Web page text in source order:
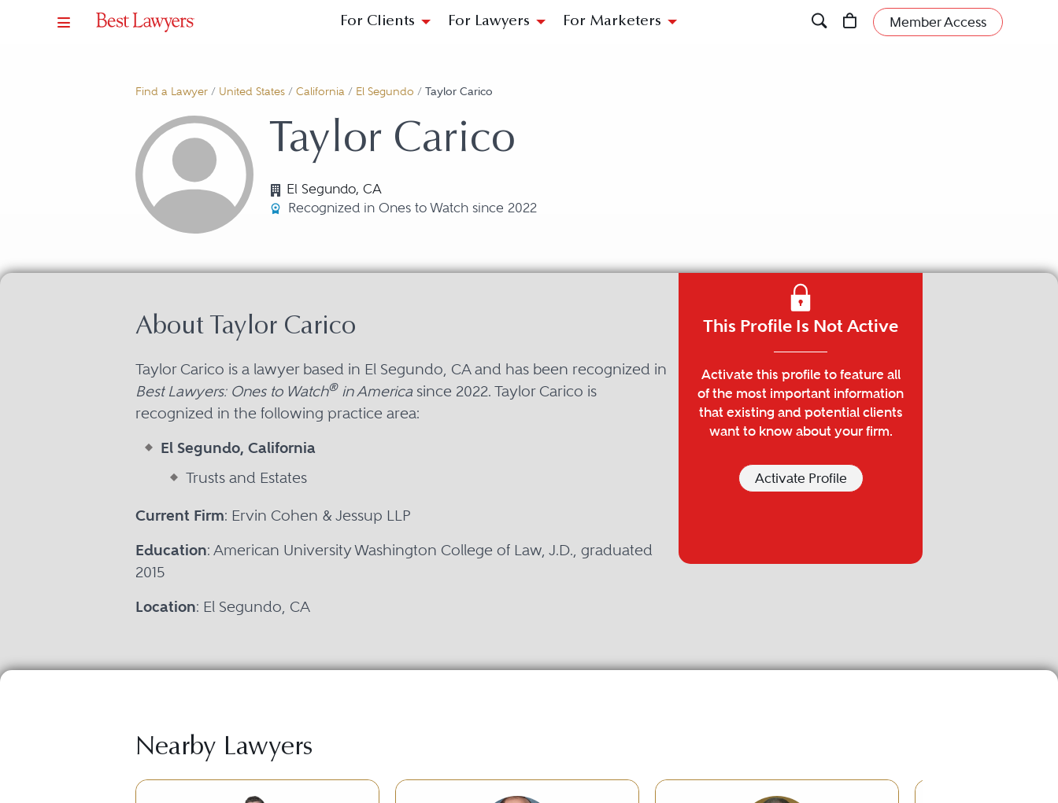
For Clients For Lawyers For Marketers Member Access
Find a Lawyer / United States / California / El Segundo / Taylor Carico
Taylor Carico
El Segundo, CA
Recognized in Ones to Watch since 2022
About Taylor Carico
Taylor Carico is a lawyer based in El Segundo, CA and has been recognized in
Best Lawyers: Ones to Watch®in America since 2022. Taylor Carico is
recognized in the following practice area:
El Segundo, California
Trusts and Estates
Current Firm: Ervin Cohen & Jessup LLP
Education: American University Washington College of Law, J.D., graduated
2015
Location: El Segundo, CA
This Profile Is Not Active
Activate this profile to feature all
of the most important information
that existing and potential clients
want to know about your firm.
Activate Profile
Nearby Lawyers